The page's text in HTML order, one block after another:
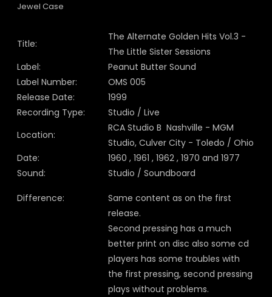
Jewel Case
Title:
The Alternate Golden Hits Vol.3 -
The Little Sister Sessions
Label:
Peanut Butter Sound
Label Number:
OMS 005
Release Date:
1999
Recording Type:
Studio / Live
Location:
RCA Studio B Nashville - MGM
Studio, Culver City - Toledo / Ohio
Date:
1960 , 1961 , 1962 , 1970 and 1977
Sound:
Studio / Soundboard
Difference:
Same content as on the first
release.
Second pressing has a much
better print on disc also some cd
players has some troubles with
the first pressing, second pressing
plays without problems.